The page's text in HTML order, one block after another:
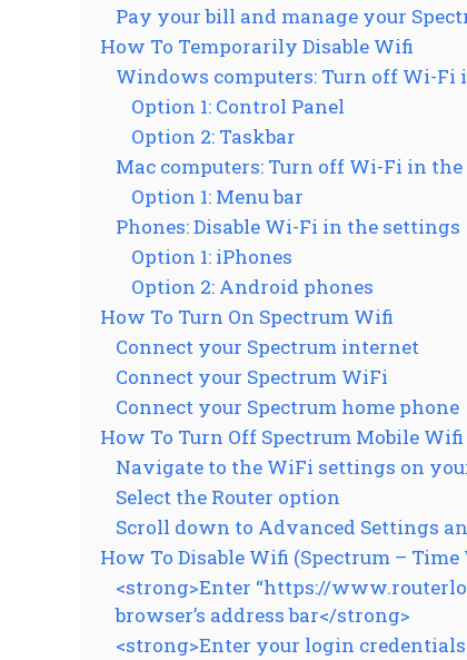
Pay your bill and manage your
How To Temporarily Disable Wifi
Windows computers: Turn off Wi-Fi
Option 1: Control Panel
Option 2: Taskbar
Mac computers: Turn off Wi-Fi in the
Option 1: Menu bar
Phones: Disable Wi-Fi in the settings
Option 1: iPhones
Option 2: Android phones
How To Turn On Spectrum Wifi
Connect your Spectrum internet
Connect your Spectrum WiFi
Connect your Spectrum home phone
How To Turn Off Spectrum Mobile Wifi
Navigate to the WiFi settings on
Select the Router option
Scroll down to Advanced Settings
How To Disable Wifi (Spectrum –
<strong>Enter “https://
browser’s address bar</strong>
<strong>Enter your login